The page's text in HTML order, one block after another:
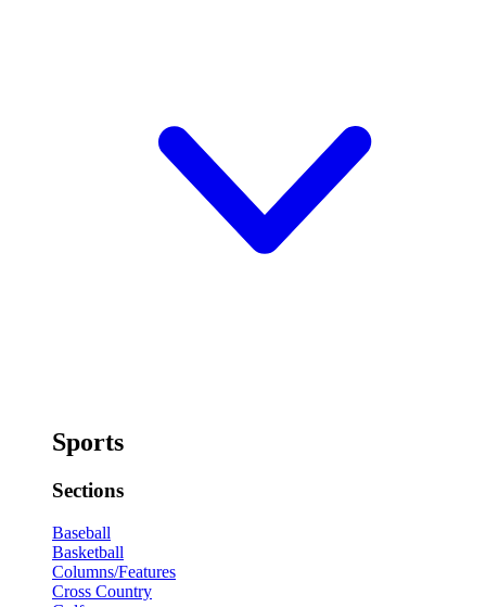
Sports
Sections
Baseball
Basketball
Columns/Features
Cross Country